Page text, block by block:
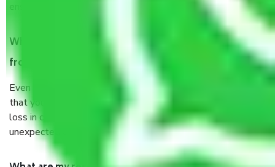
When Packers and Movers safely pack all the things
from Indore to Dhanbad, why do I need insurance?
Even if they are professionally packed, you must ensure
that your products are. It will keep you safe from monetary
loss in case of damage or destruction while moving due to
unexpected events like fire, accidents, sabotage, riots, etc.